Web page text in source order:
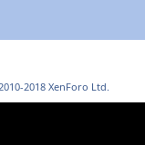
2018 XenForo Ltd.